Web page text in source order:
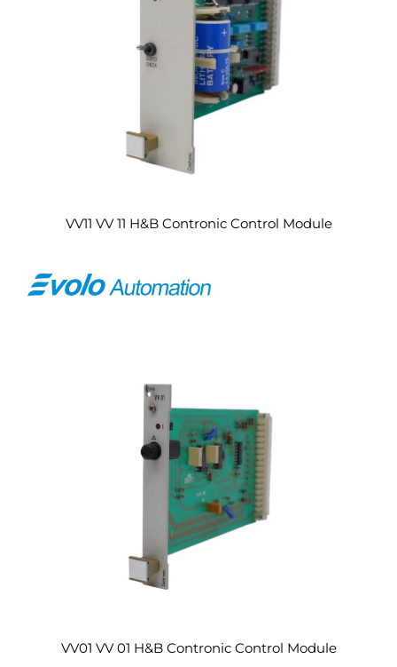
VV11 VV 11 H&B Contronic Control Module
VV01 VV 01 H&B Contronic Control Module